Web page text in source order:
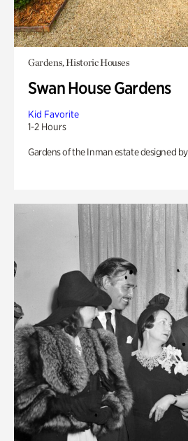
Gardens, Historic Houses
Swan House Gardens
Kid Favorite
1-2 Hours
Gardens of the Inman estate designed